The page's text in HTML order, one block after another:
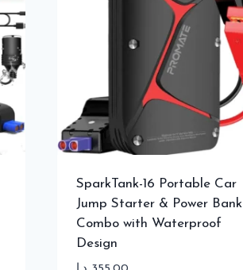
SparkTank-16 Portable Car
Jump Starter & Power Bank
Combo with Waterproof
Design